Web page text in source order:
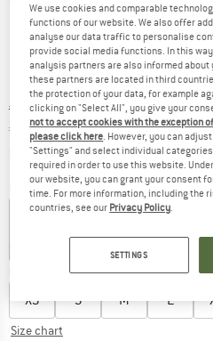
Original price :
€ 59,95
Price:
€ 32,97 incl. VAT
plus Shipping costsInfo on shipping
Colour:Hydrogen Blue / Black / Black
Choose size:
XS S M L
Size chart
We use cookies and comparable
functions of our website. We also offer
analyse our data traffic to personalise
provide social media functions. In this
analysis partners are also informed about
these partners are located in third
the protection of your data, for example
clicking on "Select All", you give your
not to accept cookies with the exception
please click here . However, you can
"Settings" and select individual
required in order to use this website.
our website, you can grant your consent
time. For more information, including the
countries, see our Privacy Policy
SETTINGS